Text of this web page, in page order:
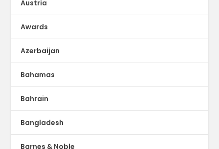
Austria
Awards
Azerbaijan
Bahamas
Bahrain
Bangladesh
Barnes & Noble